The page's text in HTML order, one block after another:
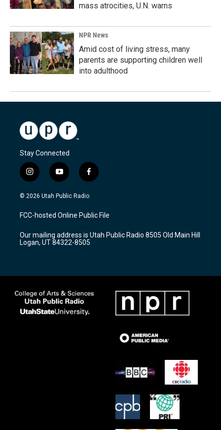
mass atrocities, U.N. warns
NPR News
Amid cost of living stress, many
parents are supporting children well
into adulthood
Stay Connected
i
n
s
a
g
a
m
y
o
u
u
b
f
a
c
b
o
k
© 2026 Utah Public Radio
FCC-hosted Online Public File
Our mailing address is Utah Public Radio 8505 Old Main Hill
Logan, UT 84322-8505